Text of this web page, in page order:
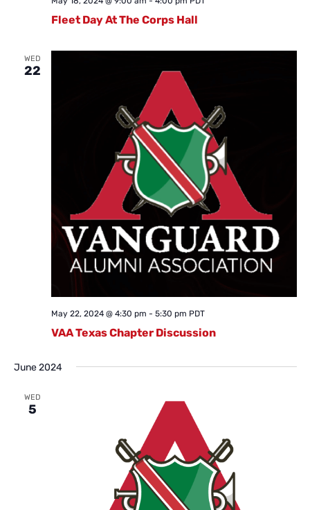
Fleet Day At The Corps Hall
WED
22
VAA Texas Chapter Discussion
May 22, 2024 @ 4:30 pm - 5:30 pm PDT
June 2024
WED
5